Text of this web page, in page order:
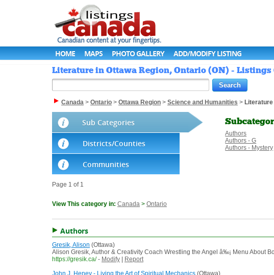
HOME MAPS PHOTO GALLERY ADD/MODIFY LISTING
Literature in Ottawa Region, Ontario (ON) - Listings
Canada > Ontario > Ottawa Region > Science and Humanities > Literature
Sub Categories
Districts/Counties
Communities
Authors
Authors - G
Authors - Mystery
Page 1 of 1
View This category in: Canada > Ontario
Authors
Gresik, Alison (Ottawa)
Alison Gresik, Author & Creativity Coach Wrestling the Angel â‰¡ Menu About
https://gresik.ca/ - Modify
Report